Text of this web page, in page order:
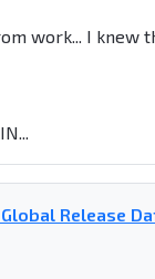
work... I knew
Release